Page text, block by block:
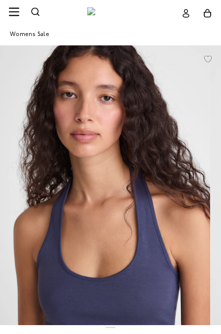
Womens Sale